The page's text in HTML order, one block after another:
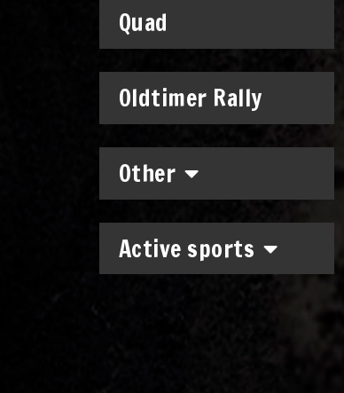
Quad
Oldtimer Rally
Other
Active sports